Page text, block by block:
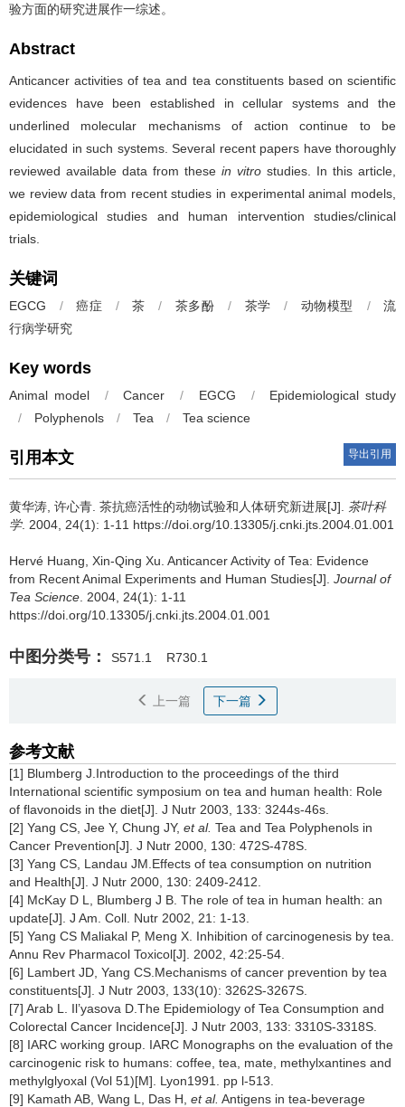
验方面的研究进展作一综述。
Abstract
Anticancer activities of tea and tea constituents based on scientific
evidences have been established in cellular systems and the
underlined molecular mechanisms of action continue to be
elucidated in such systems. Several recent papers have thoroughly
reviewed available data from these in vitro studies. In this article,
we review data from recent studies in experimental animal models,
epidemiological studies and human intervention studies/clinical
trials.
关键词
EGCG / 癌症 / 茶 / 茶多酚 / 茶学 / 动物模型 /
流
行病学研究
Key words
Animal model / Cancer / EGCG /
Epidemiological study
/
Polyphenols / Tea / Tea science
引用本文 导出引用
黄华涛, 许心青. 茶抗癌活性的动物试验和人体研究新进展[J]. 茶叶科
学. 2004, 24(1): 1-11 https://doi.org/10.13305/j.cnki.jts.2004.01.001
Hervé Huang, Xin-Qing Xu. Anticancer Activity of Tea: Evidence
from Recent Animal Experiments and Human Studies[J]. Journal of
Tea Science . 2004, 24(1): 1-11
https://doi.org/10.13305/j.cnki.jts.2004.01.001
中图分类号： S571.1 R730.1
上一篇 下一篇
参考文献
[1] Blumberg J.Introduction to the proceedings of the third
International scientific symposium on tea and human health: Role
of flavonoids in the diet[J]. J Nutr 2003, 133: 3244s-46s.
[2] Yang CS, Jee Y, Chung JY, et al. Tea and Tea Polyphenols in
Cancer Prevention[J]. J Nutr 2000, 130: 472S-478S.
[3] Yang CS, Landau JM.Effects of tea consumption on nutrition
and Health[J]. J Nutr 2000, 130: 2409-2412.
[4] McKay D L, Blumberg J B. The role of tea in human health: an
update[J]. J Am. Coll. Nutr 2002, 21: 1-13.
[5] Yang CS Maliakal P, Meng X. Inhibition of carcinogenesis by tea.
Annu Rev Pharmacol Toxicol[J]. 2002, 42:25-54.
[6] Lambert JD, Yang CS.Mechanisms of cancer prevention by tea
constituents[J]. J Nutr 2003, 133(10): 3262S-3267S.
[7] Arab L. Il’yasova D.The Epidemiology of Tea Consumption and
Colorectal Cancer Incidence[J]. J Nutr 2003, 133: 3310S-3318S.
[8] IARC working group. IARC Monographs on the evaluation of the
carcinogenic risk to humans: coffee, tea, mate, methylxantines and
methylglyoxal (Vol 51)[M]. Lyon1991. pp l-513.
[9] Kamath AB, Wang L, Das H, et al. Antigens in tea-beverage